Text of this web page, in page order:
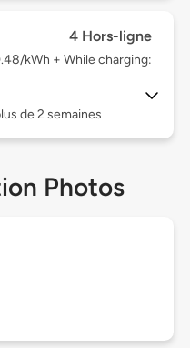
4 Hors-ligne
kWh + While charging:
de 2 semaines
Photos